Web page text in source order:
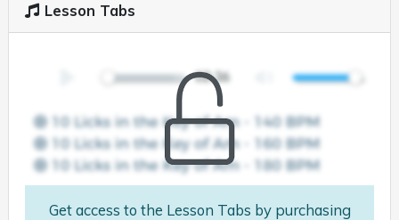
Lesson Tabs
Get access to the Lesson Tabs by purchasing